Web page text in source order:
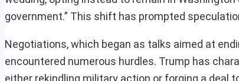
government.” This shift has prompted
Negotiations, which began as talks aimed at
encountered numerous hurdles. Trump has